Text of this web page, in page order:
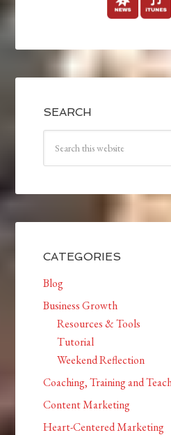
SEARCH
CATEGORIES
Blog
Business Growth
Resources & Tools
Tutorial
Weekend Reflection
Coaching, Training and
Content Marketing
Heart-Centered Marketing